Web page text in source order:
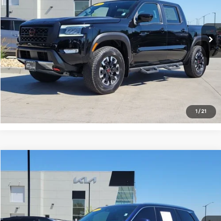
1 / 21
VIN:
1N6ED1EK5RN625372Stock:V7026769AModel:FRONTIER
13,359 mi Ext.
Get Today's Price
Click to Call
*Price includes Dealer Fee of $694
Price Drop
VIN:5TDAAAB66RS015069 Stock: VG021194A
30,901 mi Ext. Int.
$52,681
FORT COLLINS KIA PRICE: